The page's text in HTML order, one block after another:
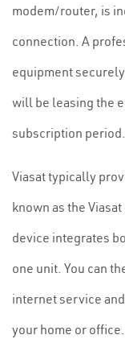
modem/router, is
connection. A
equipment
will be leasing the
subscription period.
Viasat typically
known as the
device integrates
one unit. You can
internet service
your home or